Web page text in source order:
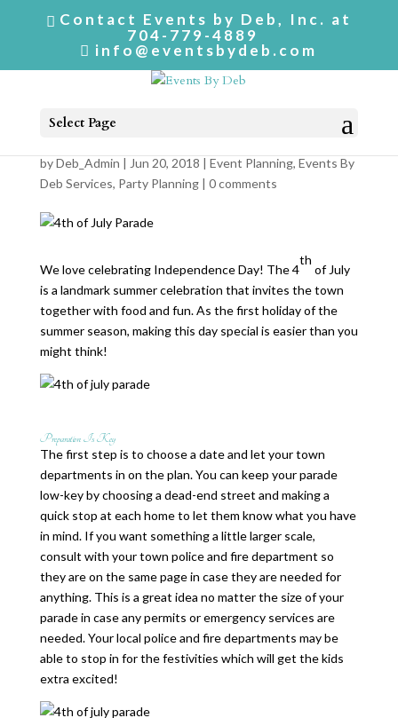
Contact Events by Deb, Inc. at
704-779-4889
info@eventsbydeb.com
Select Page
4th of July Parade
byDeb_Admin | Jun 20, 2018 | Event Planning, Events By
Deb Services, Party Planning| 0 comments
We love celebrating Independence Day! The 4
th
of July
is a landmark summer celebration that invites the town
together with food and fun. As the first holiday of the
summer season, making this day special is easier than you
might think!
Preparation Is Key
The first step is to choose a date and let your town
departments in on the plan. You can keep your parade
low-key by choosing a dead-end street and making a
quick stop at each home to let them know what you have
in mind. If you want something a little larger scale,
consult with your town police and fire department so
they are on the same page in case they are needed for
anything. This is a great idea no matter the size of your
parade in case any permits or emergency services are
needed. Your local police and fire departments may be
able to stop in for the festivities which will get the kids
extra excited!